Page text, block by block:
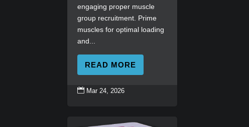
engaging proper muscle
group recruitment. Prime
muscles for optimal loading
and...
READ MORE
 Mar 24, 2026